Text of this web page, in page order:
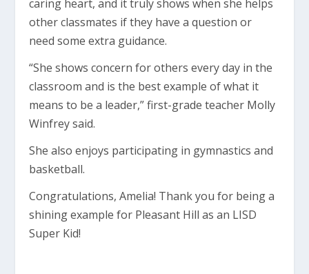
caring heart, and it truly shows when she helps
other classmates if they have a question or
need some extra guidance.
“She shows concern for others every day in the
classroom and is the best example of what it
means to be a leader,” first-grade teacher Molly
Winfrey said.
She also enjoys participating in gymnastics and
basketball.
Congratulations, Amelia! Thank you for being a
shining example for Pleasant Hill as an LISD
Super Kid!